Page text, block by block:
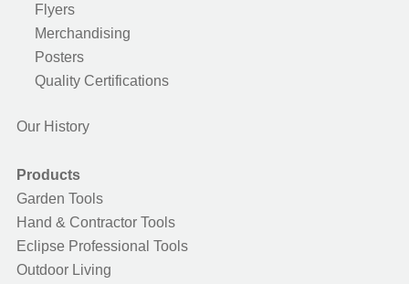
Flyers
Merchandising
Posters
Quality Certifications
Our History
Products
Garden Tools
Hand & Contractor Tools
Eclipse Professional Tools
Outdoor Living